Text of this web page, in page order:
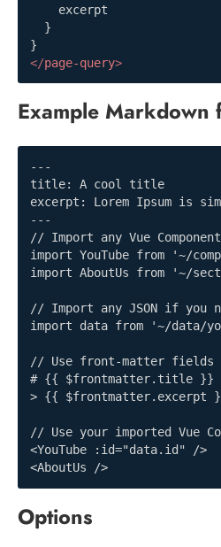
    excerpt
  }
</page-query>
Example Markdown
---
title: A cool title
excerpt: Lorem Ipsum is
---
// Import any Vue
import YouTube from '~/
import AboutUs from '~/
// Import any JSON if you
import data from '~/data/
// Use front-matter fields
# {{ $frontmatter.title }}
> {{ $frontmatter.excerpt
// Use your imported Vue
<YouTube :id="data.id" />
<AboutUs />
Options